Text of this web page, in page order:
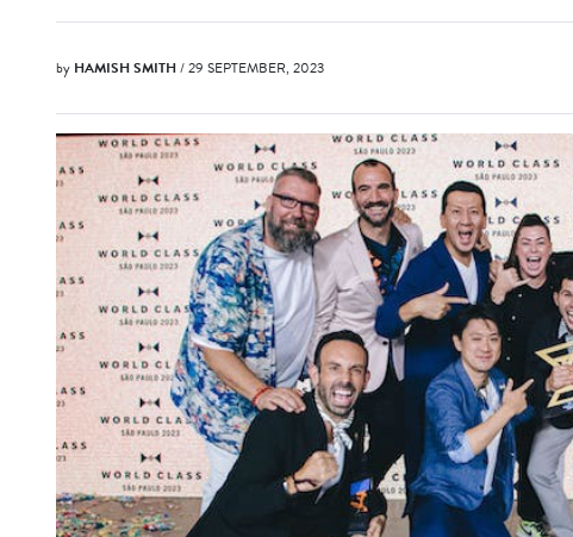
by HAMISH SMITH/ 29 SEPTEMBER, 2023